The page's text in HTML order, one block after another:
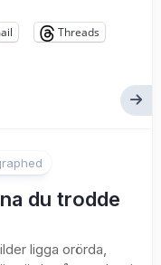
Threads
du trodde
ligga orörda,